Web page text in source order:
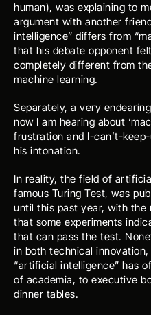
human), was explaining to
argument with another
intelligence” differs from
that his debate opponent
completely different from
machine learning.
Separately, a very
now I am hearing about
frustration and I-can’t-
his intonation.
In reality, the field of
famous Turing Test, was
until this past year, with the
that some experiments
that can pass the test.
in both technical innovation
“artificial intelligence” has
of academia, to executive
dinner tables.